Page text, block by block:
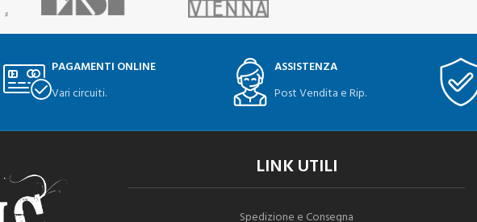
PAGAMENTI ONLINE
Vari circuiti.
ASSISTENZA
Post Vendita e Rip.
LINK UTILI
Spedizione e Consegna